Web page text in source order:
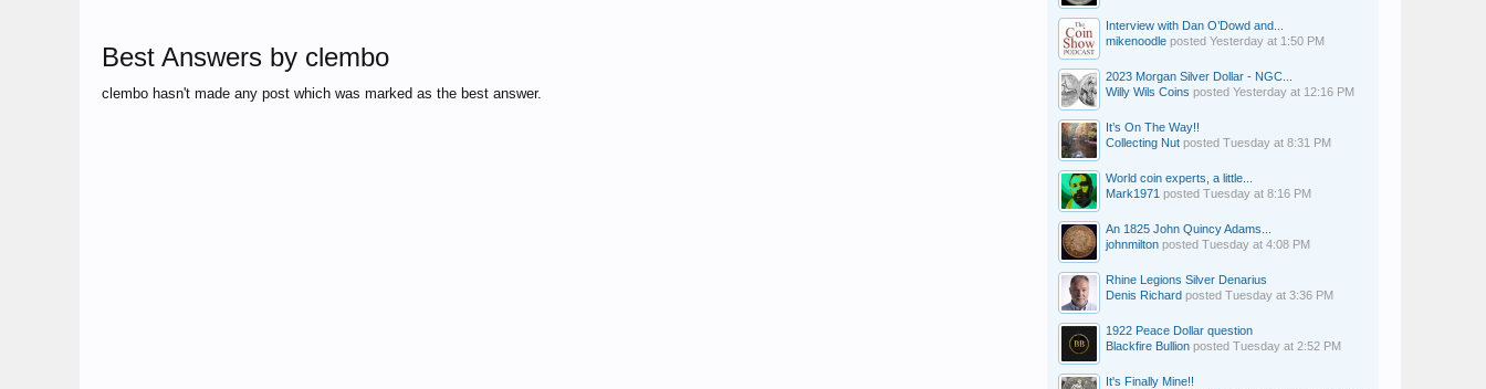
Best Answers by clembo
clembo hasn't made any post which was marked as the best answer.
Interview with Dan O’Dowd and...
mikenoodle posted Yesterday at 1:50 PM
2023 Morgan Silver Dollar - NGC...
Willy Wils Coins posted Yesterday at 12:16 PM
It’s On The Way!!
Collecting Nut posted Tuesday at 8:31 PM
World coin experts, a little...
Mark1971 posted Tuesday at 8:16 PM
An 1825 John Quincy Adams...
johnmilton posted Tuesday at 4:08 PM
Rhine Legions Silver Denarius
Denis Richard posted Tuesday at 3:36 PM
1922 Peace Dollar question
Blackfire Bullion posted Tuesday at 2:52 PM
It's Finally Mine!!